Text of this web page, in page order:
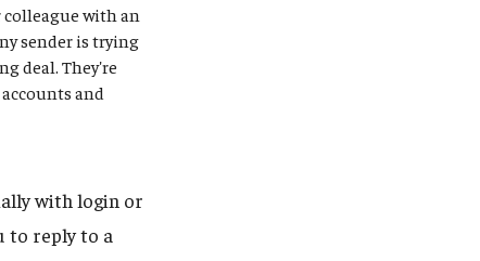
colleague with an
sender is trying
deal. They're
and
with login or
to reply to a